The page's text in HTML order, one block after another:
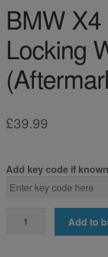
BMW
Locking
£39.99
Add key code if
Add to